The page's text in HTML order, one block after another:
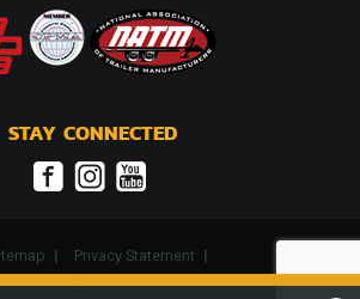
STAY CONNECTED
Privacy Statement
© 2024. All Rights Reserved